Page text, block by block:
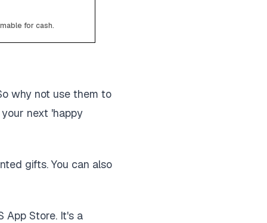
for cash.
why not use them to
next 'happy
gifts. You can also
App Store. It's a